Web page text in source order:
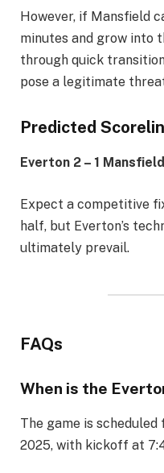
However, if Mansfield
minutes and grow into
through quick
pose a legitimate
Predicted
Everton 2 – 1 Mansfield
Expect a competitive
half, but Everton’s
ultimately prevail.
FAQs
When is the
The game is scheduled
2025, with kickoff at